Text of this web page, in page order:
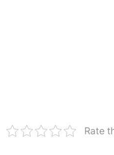
Rate